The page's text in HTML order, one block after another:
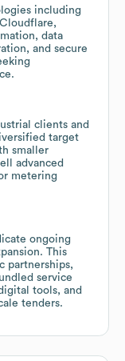
including
data
and secure
clients and
target
smaller
advanced
metering
ongoing
This
partnerships,
service
tools, and
tenders.